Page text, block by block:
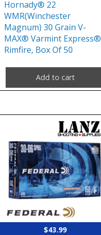
Hornady® 22
WMR(Winchester
Magnum) 30 Grain V-
MAX® Varmint Express®
Rimfire, Box Of 50
Add to cart
$43.99